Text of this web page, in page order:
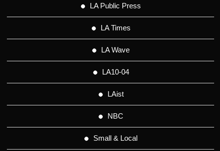
LA Public Press
LA Times
LA Wave
LA10-04
LAist
NBC
Small & Local